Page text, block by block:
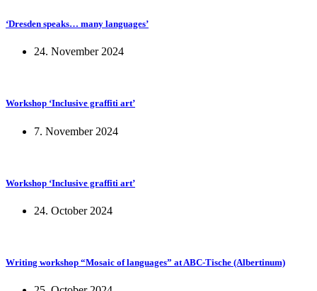
‘Dresden speaks… many languages’
24. November 2024
Workshop ‘Inclusive graffiti art’
7. November 2024
Workshop ‘Inclusive graffiti art’
24. October 2024
Writing workshop “Mosaic of languages” at ABC-Tische (Albertinum)